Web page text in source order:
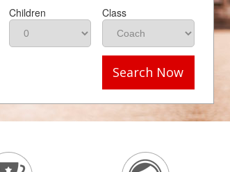
Children Class
Search Now